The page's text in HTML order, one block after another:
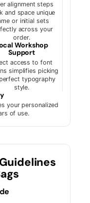
alignment steps
and space unique
or initial sets
across your
order.
Workshop
Support
access to font
simplifies picking
typography
style.
your personalized
of use.